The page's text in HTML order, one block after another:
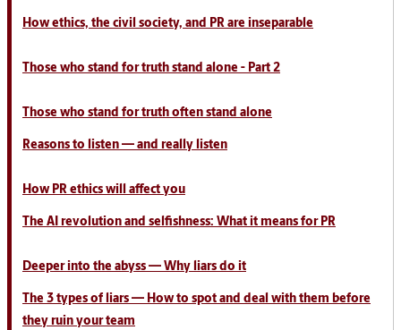
How ethics, the civil society, and PR are inseparable
Those who stand for truth stand alone - Part 2
Those who stand for truth often stand alone
Reasons to listen — and really listen
How PR ethics will affect you
The AI revolution and selfishness: What it means for PR
Deeper into the abyss — Why liars do it
The 3 types of liars — How to spot and deal with them before
they ruin your team